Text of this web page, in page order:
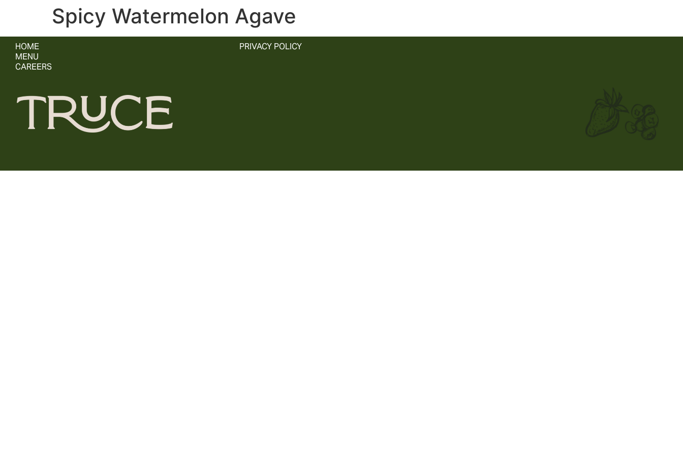
Spicy Watermelon Agave
HOME
MENU
CAREERS
PRIVACY POLICY